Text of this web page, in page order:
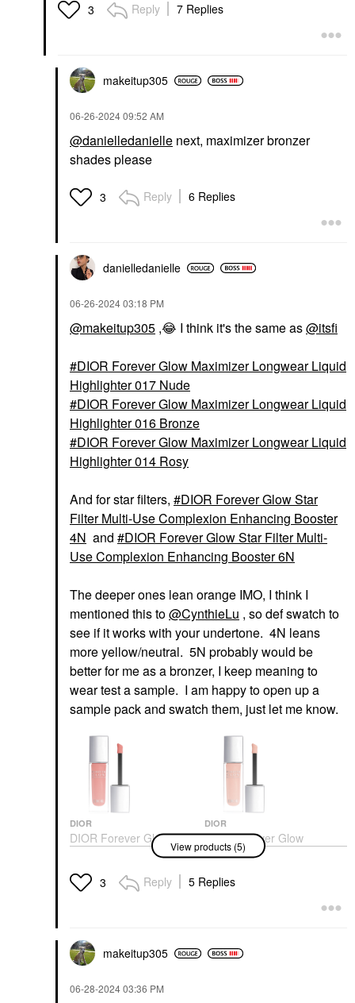
3 Reply 7 Replies
makeitup305
‎06-26-202409:52 AM
@danielledanielle next, maximizer bronzer
shades please
3 Reply 6 Replies
danielledanielle
‎06-26-202403:18 PM
@makeitup305 ,😂 I think it's the same as@itsfi
DIOR Forever Glow Maximizer Longwear Liquid
Highlighter 017 Nude
DIOR Forever Glow Maximizer Longwear Liquid
Highlighter 016 Bronze
DIOR Forever Glow Maximizer Longwear Liquid
Highlighter 014 Rosy
And for star filters,
DIOR Forever Glow Star
Filter Multi-Use Complexion Enhancing Booster
4N and
DIOR Forever Glow Star Filter Multi-
Use Complexion Enhancing Booster 6N
The deeper ones lean orange IMO, I think I
mentioned this to@CynthieLu , so def swatch to
see if it works with your undertone. 4N leans
more yellow/neutral. 5N probably would be
better for me as a bronzer, I keep meaning to
wear test a sample. I am happy to open up a
sample pack and swatch them, just let me know.
DIOR
DIOR Forever Glow
Maximizer Longwear
Liquid Highlighter 014
Rosy
Highlighter
DIOR
DIOR Forever Glow
Maximizer Longwear
Liquid Highlighter 017
Nude
Highlighter
View products (5)
3 Reply 5 Replies
makeitup305
‎06-28-202403:36 PM